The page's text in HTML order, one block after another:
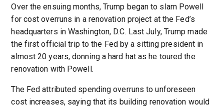
Over the ensuing months, Trump began to slam Powell
for cost overruns in a renovation project at the Fed’s
headquarters in Washington, D.C. Last July, Trump made
the first official trip to the Fed by a sitting president in
almost 20 years, donning a hard hat as he toured the
renovation with Powell.
The Fed attributed spending overruns to unforeseen
cost increases, saying that its building renovation would